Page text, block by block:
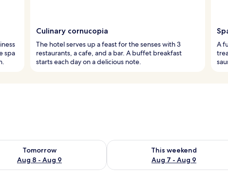
spa
Culinary cornucopia
The hotel serves up a feast for the senses with 3
restaurants, a cafe, and a bar. A buffet breakfast
starts each day on a delicious note.
A
Tomorrow
Aug 8 - Aug 9
for tomorrow Aug 8 - Aug 9
This weekend
Aug 7 - Aug 9
Check availability for this weekend